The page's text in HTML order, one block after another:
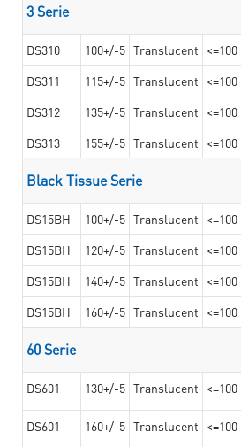
3 Serie
DS310 100+/-5 Translucent <=100
DS311
115+/-5 Translucent <=100
DS312
135+/-5 Translucent <=100
DS313
155+/-5 Translucent <=100
Black Tissue Serie
DS15BH 100+/-5 Translucent <=100
DS15BH 120+/-5 Translucent <=100
DS15BH
140+/-5 Translucent <=100
DS15BH
160+/-5 Translucent <=100
60 Serie
DS601 130+/-5 Translucent <=100
DS601 160+/-5 Translucent <=100